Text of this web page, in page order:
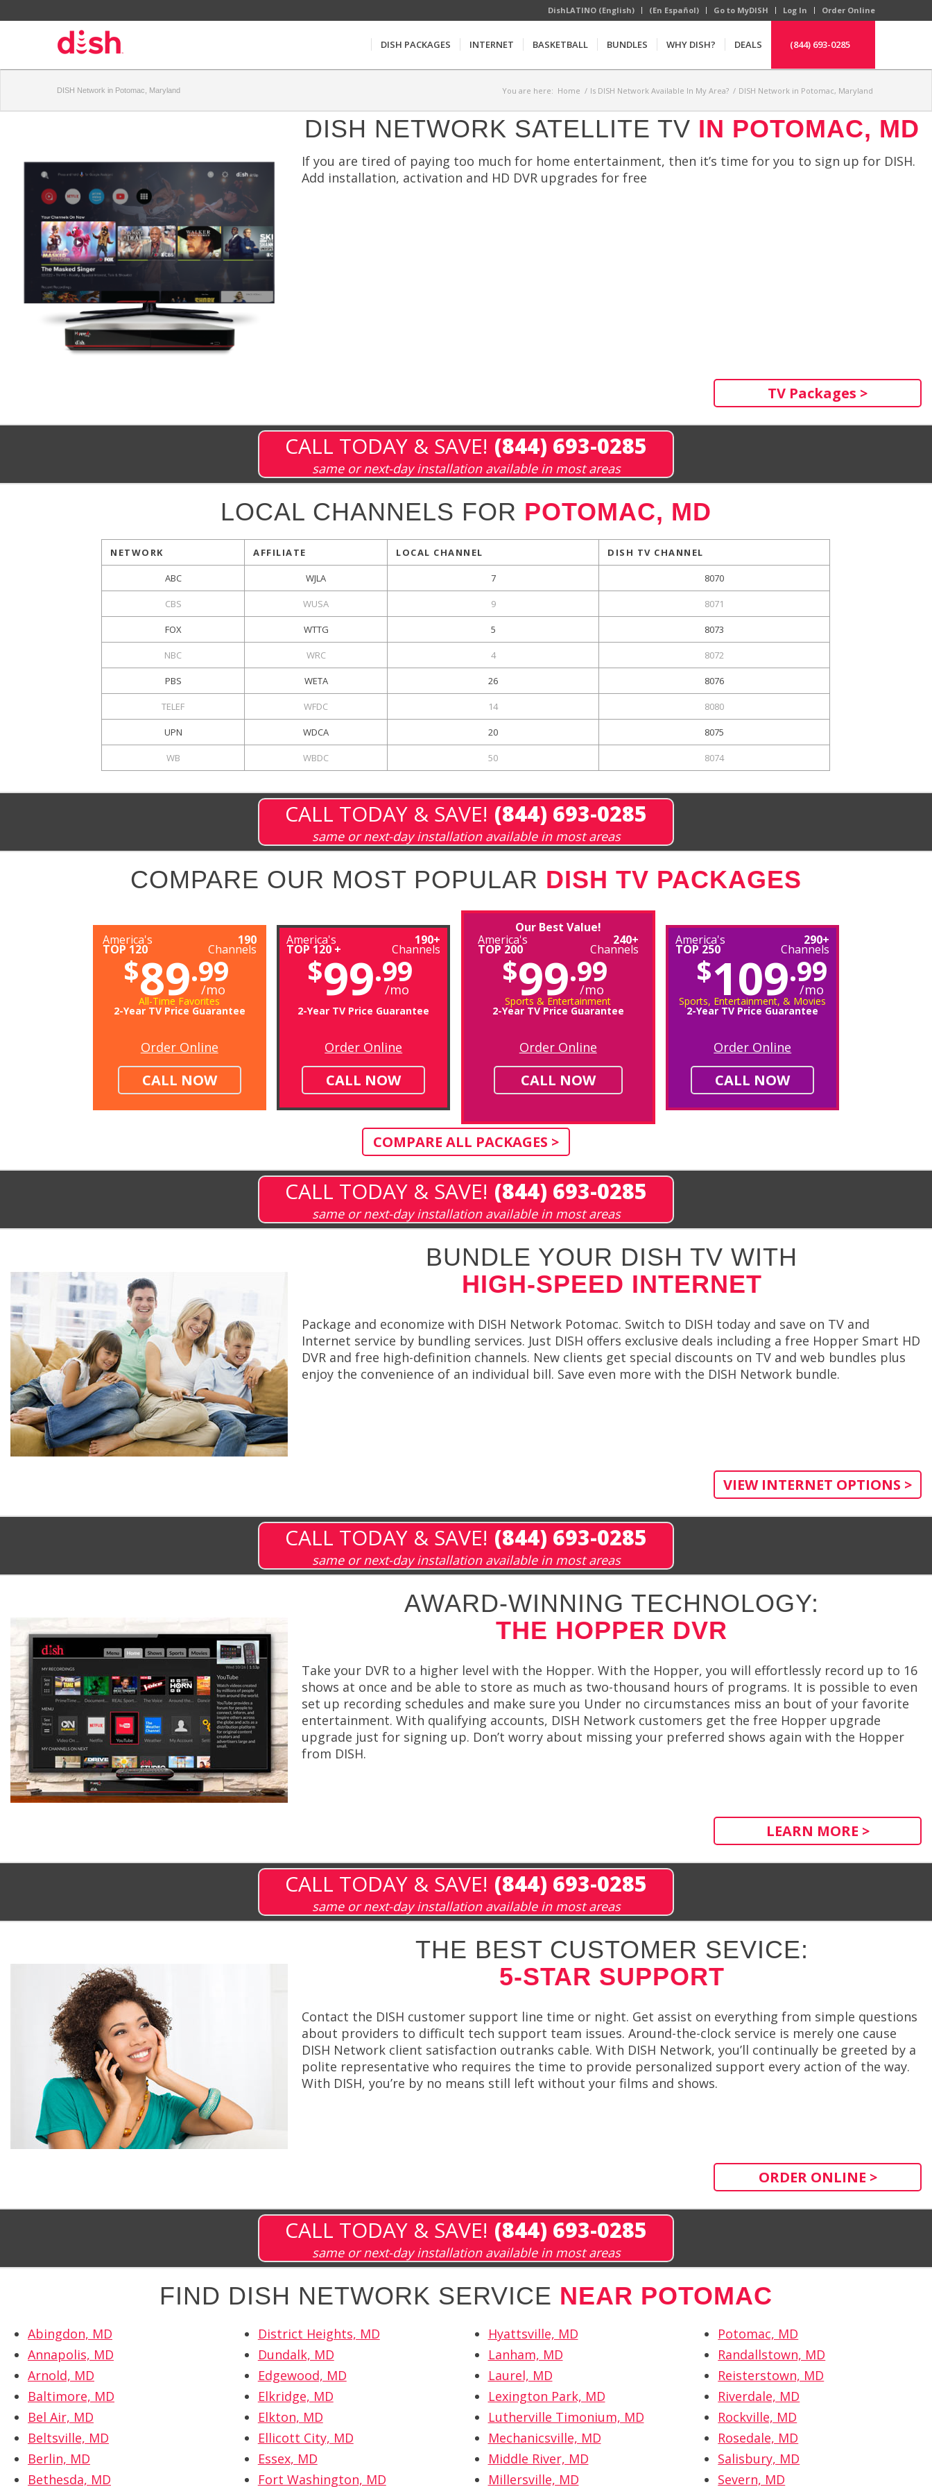
DishLATINO (English) (En Español) Go to MyDISH Log In Order Online
DISH PACKAGES INTERNET BASKETBALL BUNDLES WHY DISH? DEALS (844) 693-0285
DISH Network in Potomac, Maryland You are here: Home / Is DISH Network Available In My Area? / DISH Network in Potomac, Maryland
DISH NETWORK SATELLITE TV IN POTOMAC, MD
If you are tired of paying too much for home entertainment, then it’s time for you to sign up for DISH.
Add installation, activation and HD DVR upgrades for free
TV Packages >
CALL TODAY & SAVE! (844) 693-0285
same or next-day installation available in most areas
LOCAL CHANNELS FOR POTOMAC, MD
NETWORK AFFILIATE LOCAL CHANNEL DISH TV CHANNEL
ABC WJLA 7 8070
CBS WUSA 9 8071
FOX WTTG 5 8073
NBC WRC 4 8072
PBS WETA 26 8076
TELEF WFDC 14 8080
UPN WDCA 20 8075
WB WBDC 50 8074
CALL TODAY & SAVE! (844) 693-0285
same or next-day installation available in most areas
COMPARE OUR MOST POPULAR DISH TV PACKAGES
America's
TOP 120
190
Channels
$89.99
/mo
All-Time Favorites
2-Year TV Price Guarantee
Order Online
CALL NOW
America's
TOP 120 +
190+
Channels
$99.99
/mo
2-Year TV Price Guarantee
Order Online
CALL NOW
Our Best Value!
America's
TOP 200
240+
Channels
$99.99
/mo
Sports & Entertainment
2-Year TV Price Guarantee
Order Online
CALL NOW
America's
TOP 250
290+
Channels
$109.99
/mo
Sports, Entertainment, & Movies
2-Year TV Price Guarantee
Order Online
CALL NOW
COMPARE ALL PACKAGES >
CALL TODAY & SAVE! (844) 693-0285
same or next-day installation available in most areas
BUNDLE YOUR DISH TV WITH
HIGH-SPEED INTERNET
Package and economize with DISH Network Potomac. Switch to DISH today and save on TV and
Internet service by bundling services. Just DISH offers exclusive deals including a free Hopper Smart HD
DVR and free high-definition channels. New clients get special discounts on TV and web bundles plus
enjoy the convenience of an individual bill. Save even more with the DISH Network bundle.
VIEW INTERNET OPTIONS >
CALL TODAY & SAVE! (844) 693-0285
same or next-day installation available in most areas
AWARD-WINNING TECHNOLOGY:
THE HOPPER DVR
Take your DVR to a higher level with the Hopper. With the Hopper, you will effortlessly record up to 16
shows at once and be able to store as much as two-thousand hours of programs. It is possible to even
set up recording schedules and make sure you Under no circumstances miss an bout of your favorite
entertainment. With qualifying accounts, DISH Network customers get the free Hopper upgrade
upgrade just for signing up. Don’t worry about missing your preferred shows again with the Hopper
from DISH.
LEARN MORE >
CALL TODAY & SAVE! (844) 693-0285
same or next-day installation available in most areas
THE BEST CUSTOMER SEVICE:
5-STAR SUPPORT
Contact the DISH customer support line time or night. Get assist on everything from simple questions
about providers to difficult tech support team issues. Around-the-clock service is merely one cause
DISH Network client satisfaction outranks cable. With DISH Network, you’ll continually be greeted by a
polite representative who requires the time to provide personalized support every action of the way.
With DISH, you’re by no means still left without your films and shows.
ORDER ONLINE >
CALL TODAY & SAVE! (844) 693-0285
same or next-day installation available in most areas
FIND DISH NETWORK SERVICE NEAR POTOMAC
Abingdon, MD
Annapolis, MD
Arnold, MD
Baltimore, MD
Bel Air, MD
Beltsville, MD
Berlin, MD
Bethesda, MD
District Heights, MD
Dundalk, MD
Edgewood, MD
Elkridge, MD
Elkton, MD
Ellicott City, MD
Essex, MD
Fort Washington, MD
Hyattsville, MD
Lanham, MD
Laurel, MD
Lexington Park, MD
Lutherville Timonium, MD
Mechanicsville, MD
Middle River, MD
Millersville, MD
Potomac, MD
Randallstown, MD
Reisterstown, MD
Riverdale, MD
Rockville, MD
Rosedale, MD
Salisbury, MD
Severn, MD